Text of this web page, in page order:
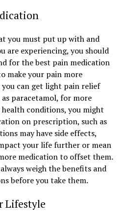
you must put up with and
are experiencing, you should
for the best pain medication
make your pain more
you can get light pain relief
paracetamol, for more
conditions, you might
on prescription, such as
may have side effects,
your life further or mean
medication to offset them.
weigh the benefits and
before you take them.